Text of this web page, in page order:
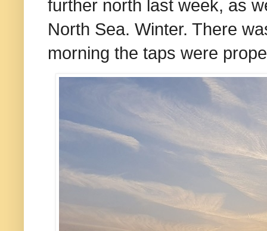
further north last week, as
North Sea. Winter. There
morning the taps were